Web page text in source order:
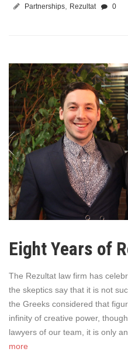
Partnerships
Rezultat 0
Eight Years of
The Rezultat law firm has
the skeptics say that it is not
the Greeks considered that
infinity of creative power,
lawyers of our team, it is only
more